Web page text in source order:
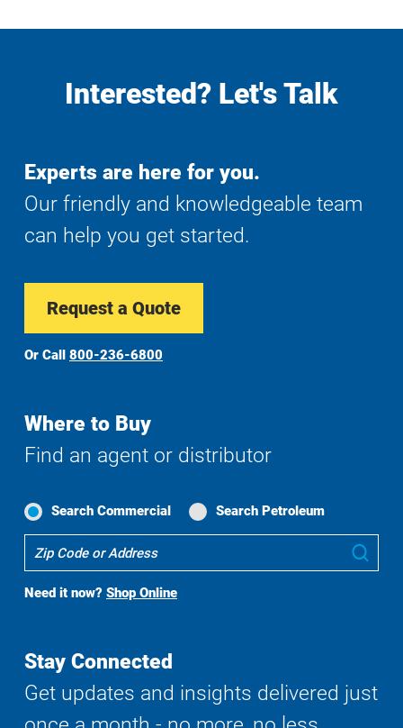
Interested? Let's Talk
Experts are here for you.
Our friendly and knowledgeable team
can help you get started.
Request a Quote
Or Call 800-236-6800
Where to Buy
Find an agent or distributor
Search Commercial Search Petroleum
To
Search
Need it now? Shop Online
Stay Connected
Get updates and insights delivered just